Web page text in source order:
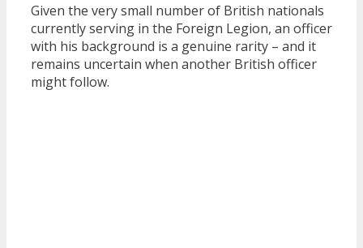
Given the very small number of British nationals
currently serving in the Foreign Legion, an officer
with his background is a genuine rarity – and it
remains uncertain when another British officer
might follow.